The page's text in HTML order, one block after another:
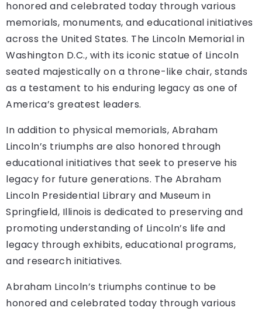
honored and celebrated today through various
memorials, monuments, and educational initiatives
across the United States. The Lincoln Memorial in
Washington D.C., with its iconic statue of Lincoln
seated majestically on a throne-like chair, stands
as a testament to his enduring legacy as one of
America’s greatest leaders.
In addition to physical memorials, Abraham
Lincoln’s triumphs are also honored through
educational initiatives that seek to preserve his
legacy for future generations. The Abraham
Lincoln Presidential Library and Museum in
Springfield, Illinois is dedicated to preserving and
promoting understanding of Lincoln’s life and
legacy through exhibits, educational programs,
and research initiatives.
Abraham Lincoln’s triumphs continue to be
honored and celebrated today through various